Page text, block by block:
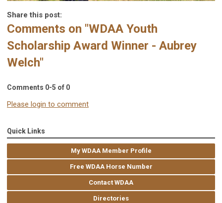
Share this post:
Comments on "WDAA Youth
Scholarship Award Winner - Aubrey
Welch"
Comments 0-5 of 0
Please login to comment
Quick Links
My WDAA Member Profile
Free WDAA Horse Number
Contact WDAA
Directories